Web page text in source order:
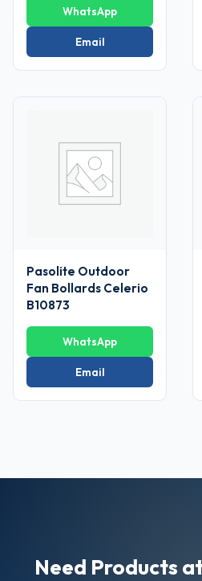
WhatsApp
Email
Pasolite Outdoor
Fan Bollards Celerio
B10873
WhatsApp
Email
Need Products